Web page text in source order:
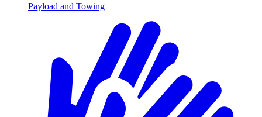
Payload and Towing